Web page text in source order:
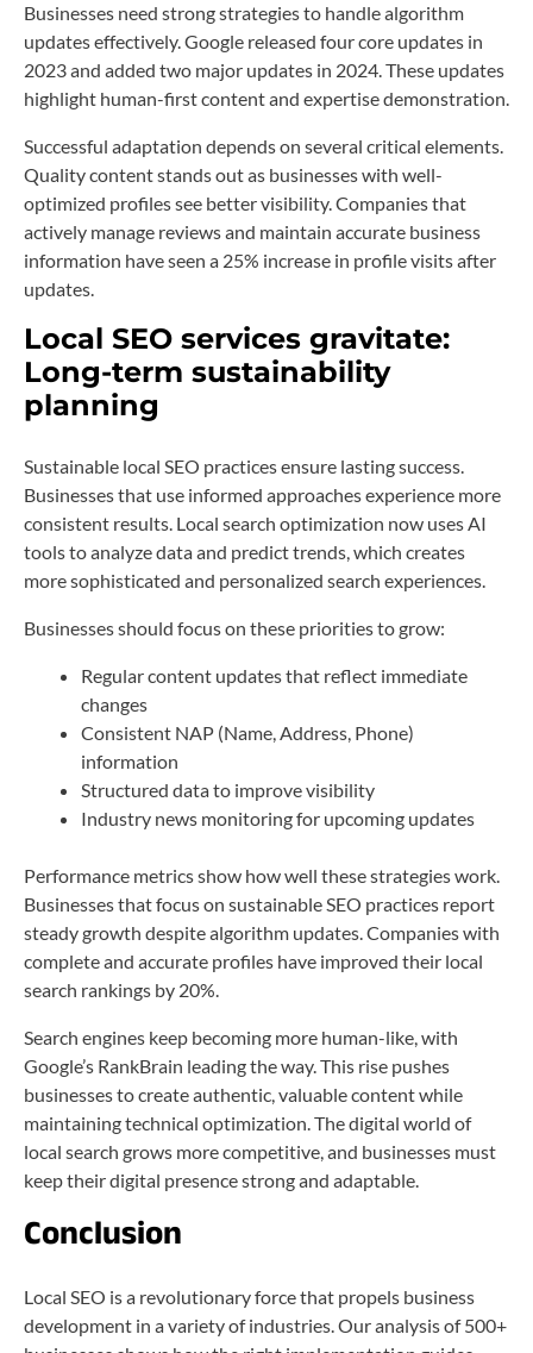
Businesses need strong strategies to handle algorithm
updates effectively. Google released four core updates in
2023 and added two major updates in 2024. These updates
highlight human-first content and expertise demonstration.
Successful adaptation depends on several critical elements.
Quality content stands out as businesses with well-
optimized profiles see better visibility. Companies that
actively manage reviews and maintain accurate business
information have seen a 25% increase in profile visits after
updates.
Local SEO services gravitate:
Long-term sustainability
planning
Sustainable local SEO practices ensure lasting success.
Businesses that use informed approaches experience more
consistent results. Local search optimization now uses AI
tools to analyze data and predict trends, which creates
more sophisticated and personalized search experiences.
Businesses should focus on these priorities to grow:
Regular content updates that reflect immediate
changes
Consistent NAP (Name, Address, Phone)
information
Structured data to improve visibility
Industry news monitoring for upcoming updates
Performance metrics show how well these strategies work.
Businesses that focus on sustainable SEO practices report
steady growth despite algorithm updates. Companies with
complete and accurate profiles have improved their local
search rankings by 20%.
Search engines keep becoming more human-like, with
Google’s RankBrain leading the way. This rise pushes
businesses to create authentic, valuable content while
maintaining technical optimization. The digital world of
local search grows more competitive, and businesses must
keep their digital presence strong and adaptable.
Conclusion
Local SEO is a revolutionary force that propels business
development in a variety of industries. Our analysis of 500+